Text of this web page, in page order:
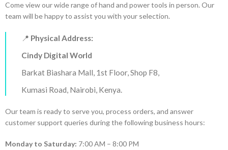
Come view our wide range of hand and power tools in person. Our
team will be happy to assist you with your selection.
📍 Physical Address:
Cindy Digital World
Barkat Biashara Mall, 1st Floor, Shop F8,
Kumasi Road, Nairobi, Kenya.
Our team is ready to serve you, process orders, and answer
customer support queries during the following business hours:
Monday to Saturday: 7:00 AM – 8:00 PM